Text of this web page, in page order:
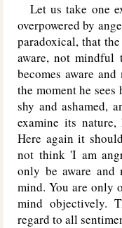
Let us take one
overpowered by
paradoxical, that
aware, not mindful
becomes aware
the moment he
shy and ashamed,
examine its
Here again it
not think 'I am
only be aware
mind. You are only
mind objectively.
regard to all